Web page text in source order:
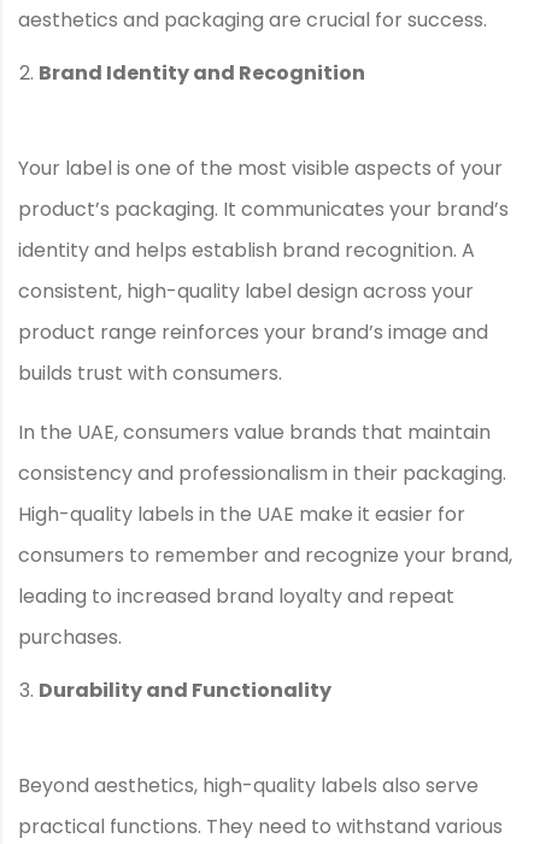
aesthetics and packaging are crucial for success.
Brand Identity and Recognition
Your label is one of the most visible aspects of your
product’s packaging. It communicates your brand’s
identity and helps establish brand recognition. A
consistent, high-quality label design across your
product range reinforces your brand’s image and
builds trust with consumers.
In the UAE, consumers value brands that maintain
consistency and professionalism in their packaging.
High-quality labels in the UAE make it easier for
consumers to remember and recognize your brand,
leading to increased brand loyalty and repeat
purchases.
Durability and Functionality
Beyond aesthetics, high-quality labels also serve
practical functions. They need to withstand various